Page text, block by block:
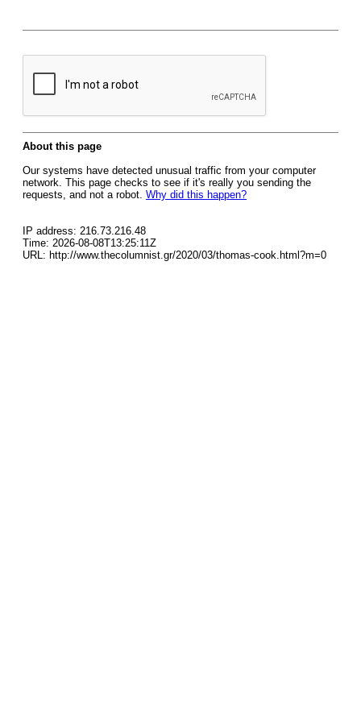
About this page
Our systems have detected unusual traffic from your computer
network. This page checks to see if it's really you sending the
requests, and not a robot. Why did this happen?
IP address: 216.73.216.48
Time: 2026-08-08T13:25:11Z
URL: http://www.thecolumnist.gr/2020/03/thomas-cook.html?m=0